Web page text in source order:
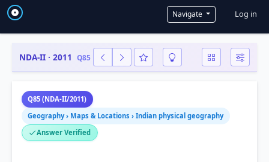
Navigate User
Log in
NDA-II · 2011 Q85
Q85 (NDA-II/2011)
Geography › Maps & Locations › Indian physical geography
Answer Verified